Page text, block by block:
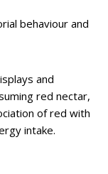
behaviour and
and
red nectar,
of red with
intake.